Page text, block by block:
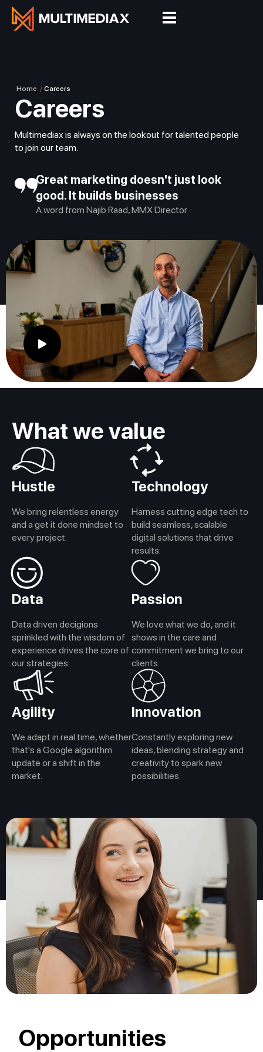
Home / Careers
Careers
Multimediax is always on the lookout for talented people
to join our team.
Great marketing doesn't just look
good. It builds businesses
A word from Najib Raad, MMX Director
What we value
Hustle
We bring relentless energy
and a get it done mindset to
every project.
Technology
Harness cutting edge tech to
build seamless, scalable
digital solutions that drive
results.
Data
Data driven decigions
sprinkled with the wisdom of
experience drives the core of
our strategies.
Passion
We love what we do, and it
shows in the care and
commitment we bring to our
clients.
Agility
We adapt in real time, whether
that's a Google algorithm
update or a shift in the
market.
Innovation
Constantly exploring new
ideas, blending strategy and
creativity to spark new
possibilities.
Opportunities